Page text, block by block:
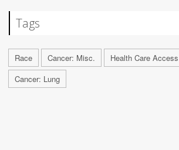
Tags
Race Cancer: Misc.
Health Care
Cancer: Lung